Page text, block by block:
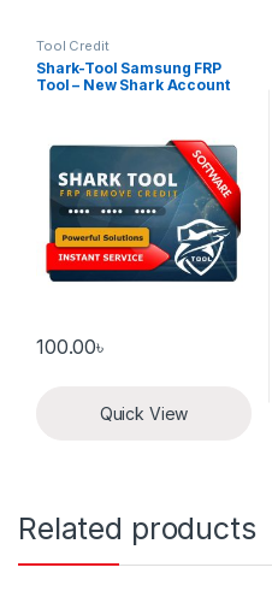
Tool Credit
Shark-Tool Samsung FRP
Tool – New Shark Account
100.00৳
Quick View
Related products